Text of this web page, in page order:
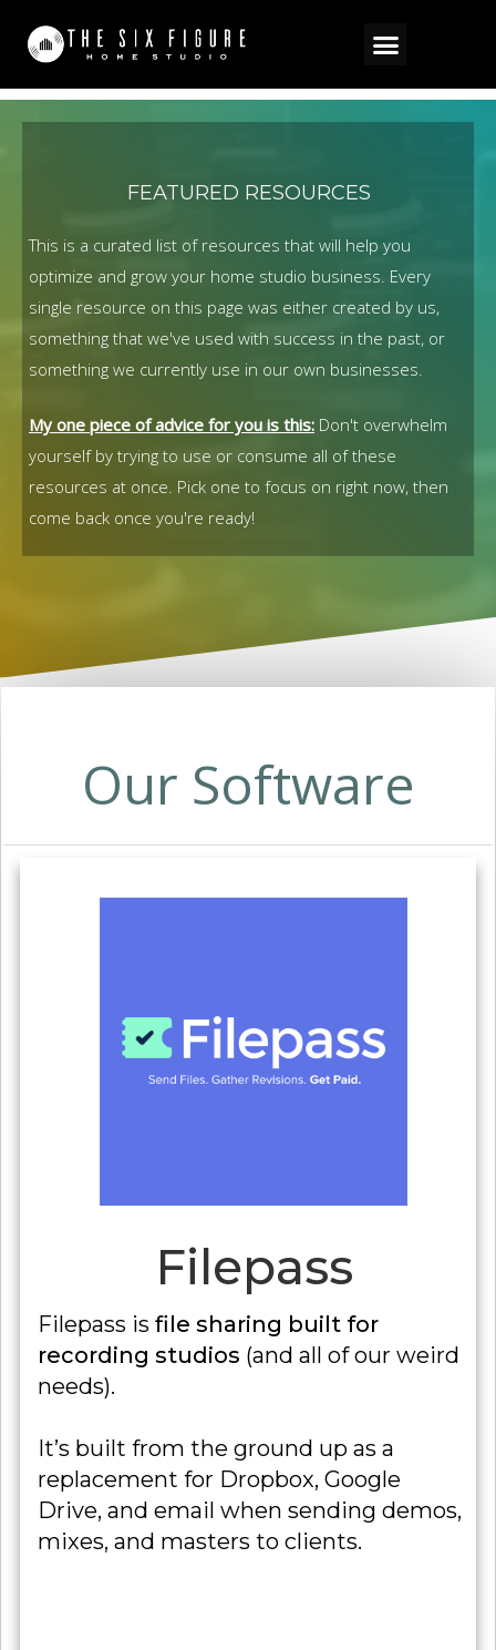
Resources
FEATURED RESOURCES
This is a curated list of resources that will help you
optimize and grow your home studio business. Every
single resource on this page was either created by us,
something that we've used with success in the past, or
something we currently use in our own businesses.
My one piece of advice for you is this: Don't overwhelm
yourself by trying to use or consume all of these
resources at once. Pick one to focus on right now, then
come back once you're ready!
Our Software
Filepass
Filepass is file sharing built for
recording studios (and all of our weird
needs).
It’s built from the ground up as a
replacement for Dropbox, Google
Drive, and email when sending demos,
mixes, and masters to clients.